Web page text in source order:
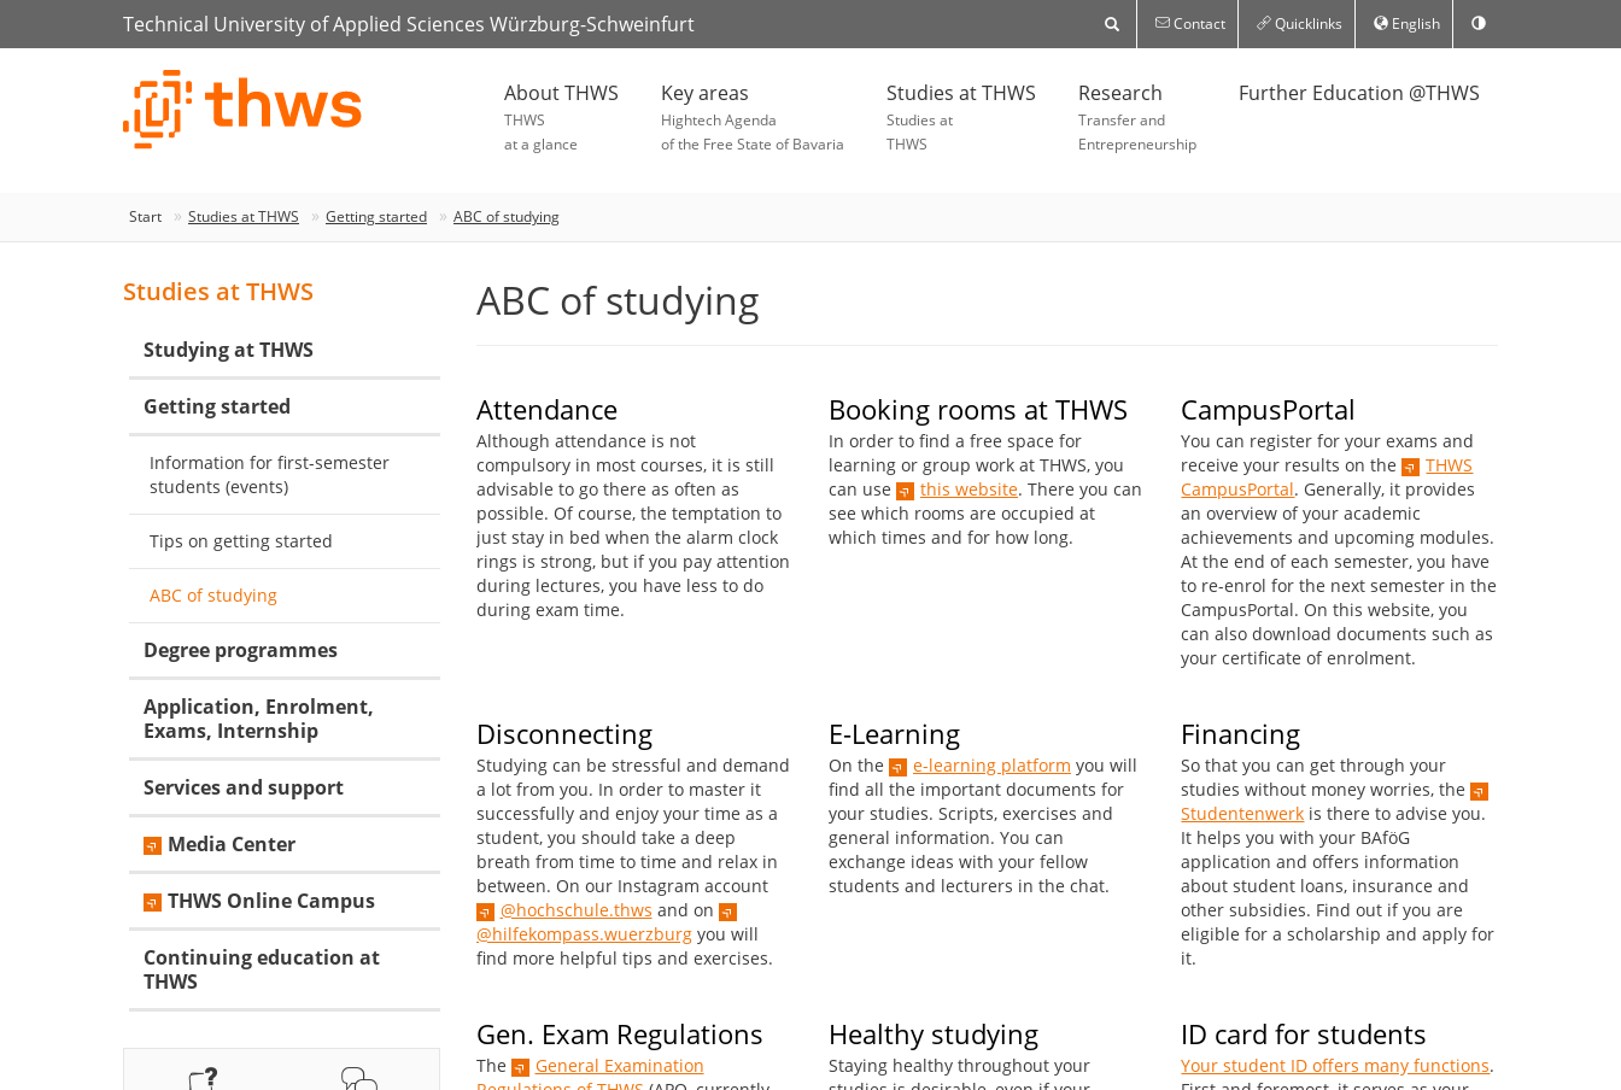
Technical University of Applied Sciences Würzburg-Schweinfurt Contact Quicklinks English
About THWS
THWS
at a glance
Key areas
Hightech Agenda
of the Free State of Bavaria
Studies at THWS
Studies at
THWS
Research
Transfer and
Entrepreneurship
Further Education @THWS
Start Studies at THWS Getting started ABC of studying
ABC of studying
Attendance
Although attendance is not
compulsory in most courses, it is still
advisable to go there as often as
possible. Of course, the temptation to
just stay in bed when the alarm clock
rings is strong, but if you pay attention
during lectures, you have less to do
during exam time.
Booking rooms at THWS
In order to find a free space for
learning or group work at THWS, you
can use
this website. There you can
see which rooms are occupied at
which times and for how long.
CampusPortal
You can register for your exams and
receive your results on the
THWS
CampusPortal. Generally, it provides
an overview of your academic
achievements and upcoming modules.
At the end of each semester, you have
to re-enrol for the next semester in the
CampusPortal. On this website, you
can also download documents such as
your certificate of enrolment.
Disconnecting
Studying can be stressful and demand
a lot from you. In order to master it
successfully and enjoy your time as a
student, you should take a deep
breath from time to time and relax in
between. On our Instagram account
@hochschule.thws and on
@hilfekompass.wuerzburgyou will
find more helpful tips and exercises.
E-Learning
On the e-learning platform you will
find all the important documents for
your studies. Scripts, exercises and
general information. You can
exchange ideas with your fellow
students and lecturers in the chat.
Financing
So that you can get through your
studies without money worries, the
Studentenwerk is there to advise you.
It helps you with your BAföG
application and offers information
about student loans, insurance and
other subsidies. Find out if you are
eligible for a scholarship and apply for
it.
Gen. Exam Regulations
The
General Examination
Healthy studying
Staying healthy throughout your
ID card for students
Your student ID offers many functions.
Studies at THWS
Studying at THWS
Getting started
Information for first-semester
students (events)
Tips on getting started
ABC of studying
Degree programmes
Application, Enrolment,
Exams, Internship
Services and support
Media Center
THWS Online Campus
Continuing education at
THWS